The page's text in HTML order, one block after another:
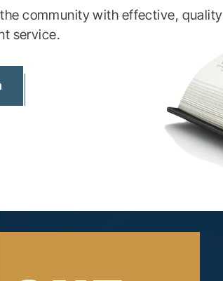
community with effective, quality
service.